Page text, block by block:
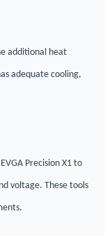
additional heat
adequate cooling,
Precision X1 to
voltage. These tools